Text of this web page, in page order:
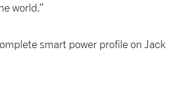
world.”
smart power profile on Jack